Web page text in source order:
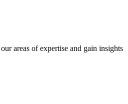
areas of expertise and gain insights